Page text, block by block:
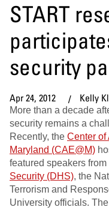
START
security
Apr 24, 2012 Kelly
More than a decade
security remains a
Recently, the Center of
Maryland (CAE@M)
featured speakers from
Security (DHS), the
Terrorism and
University officials.